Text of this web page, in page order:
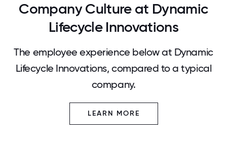
Company Culture at Dynamic
Lifecycle Innovations
The employee experience below at Dynamic
Lifecycle Innovations, compared to a typical
company.
LEARN MORE